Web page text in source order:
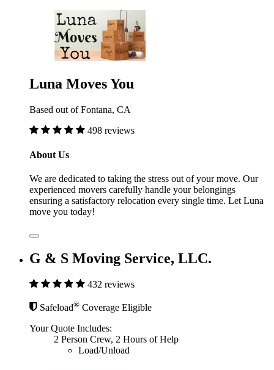
Luna Moves You
Based out of Fontana, CA
498 reviews
About Us
We are dedicated to taking the stress out of your move. Our
experienced movers carefully handle your belongings
ensuring a satisfactory relocation every single time. Let Luna
move you today!
G & S Moving Service, LLC.
432 reviews
Safeload® Coverage Eligible
Your Quote Includes:
2 Person Crew, 2 Hours of Help
Load/Unload